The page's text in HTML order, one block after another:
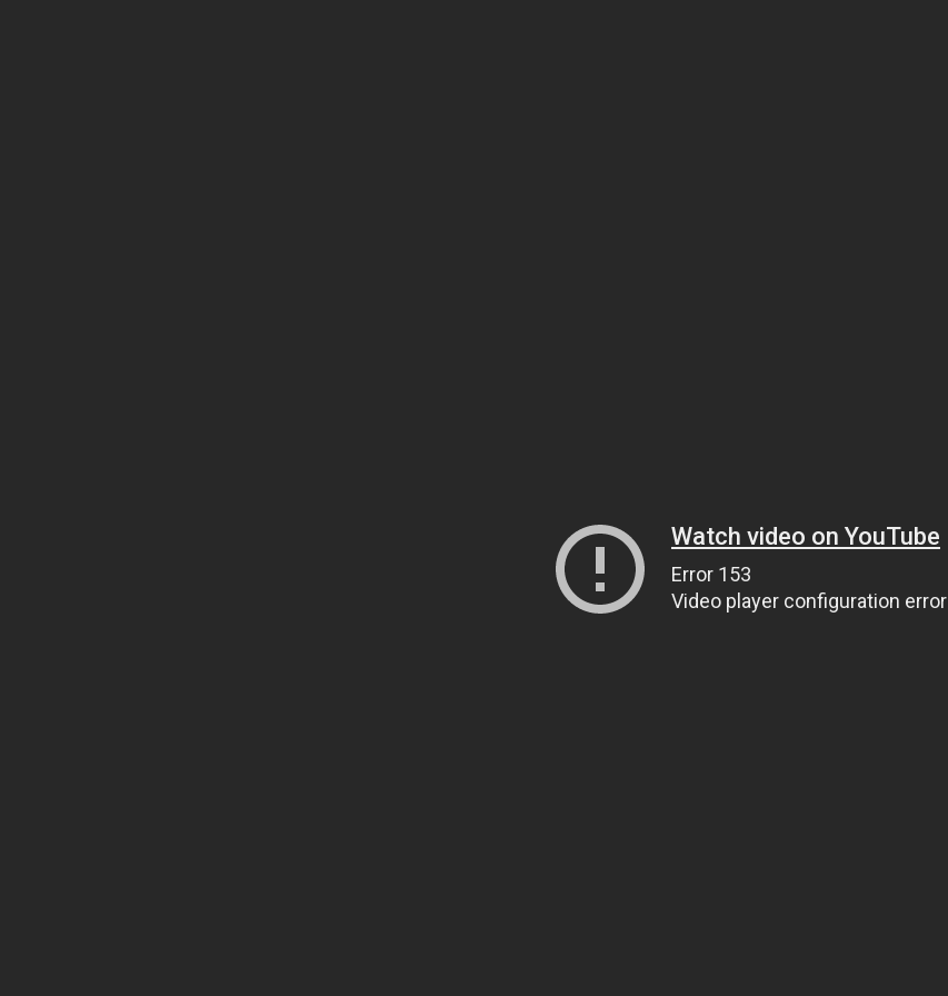
Watch video on YouTube
Error 153
Video player configuration error